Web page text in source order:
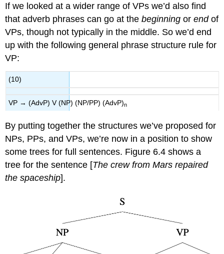
If we looked at a wider range of VPs we’d also find
that adverb phrases can go at thebeginning orendof
VPs, though not typically in the middle. So we’d end
up with the following general phrase structure rule for
VP:
(10)
VP → (AdvP) V (NP) (NP/PP) (AdvP)n
By putting together the structures we’ve proposed for
NPs, PPs, and VPs, we’re now in a position to show
some trees for full sentences. Figure 6.4 shows a
tree for the sentence [The crew from Mars repaired
the spaceship].